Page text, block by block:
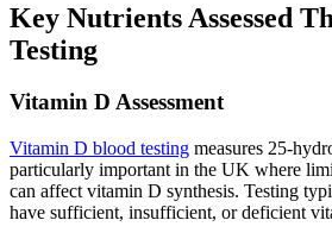
Key Nutrients Assessed
Testing
Vitamin D Assessment
Vitamin D blood testing measures 25-
particularly important in the UK where
can affect vitamin D synthesis. Testing
have sufficient, insufficient, or deficient